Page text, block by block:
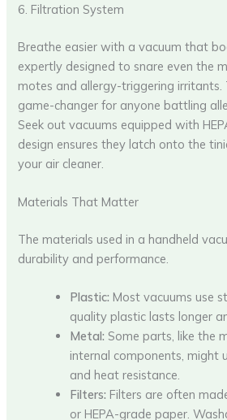
6. Filtration System
Breathe easier with a vacuum that
expertly designed to snare even the
motes and allergy-triggering irritants.
game-changer for anyone battling
Seek out vacuums equipped with
design ensures they latch onto the
your air cleaner.
Materials That Matter
The materials used in a handheld
durability and performance.
Plastic: Most vacuums use
quality plastic lasts longer
Metal: Some parts, like the
internal components, might
and heat resistance.
Filters: Filters are often
or HEPA-grade paper.